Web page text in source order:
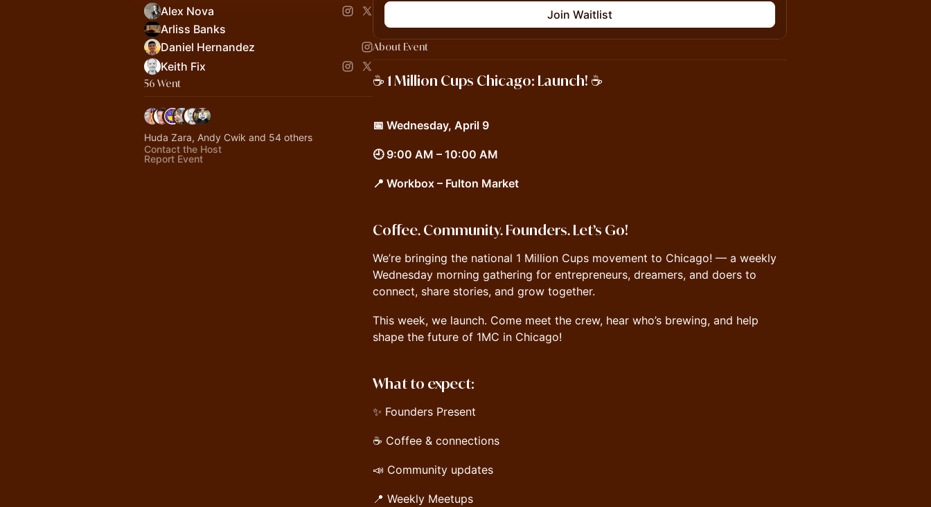
Alex Nova
Arliss Banks
Daniel Hernandez
Keith Fix
56 Went
Huda Zara, Andy Cwik and 54 others
Contact the Host
Report Event
Join Waitlist
About Event
☕️ 1 Million Cups Chicago: Launch! ☕️
📅 Wednesday, April 9
🕘 9:00 AM – 10:00 AM
📍 Workbox – Fulton Market
Coffee. Community. Founders. Let’s Go!
We’re bringing the national 1 Million Cups movement to Chicago! — a weekly
Wednesday morning gathering for entrepreneurs, dreamers, and doers to
connect, share stories, and grow together.
This week, we launch. Come meet the crew, hear who’s brewing, and help
shape the future of 1MC in Chicago!
What to expect:
✨ Founders Present
☕️ Coffee & connections
📣 Community updates
📍 Weekly Meetups